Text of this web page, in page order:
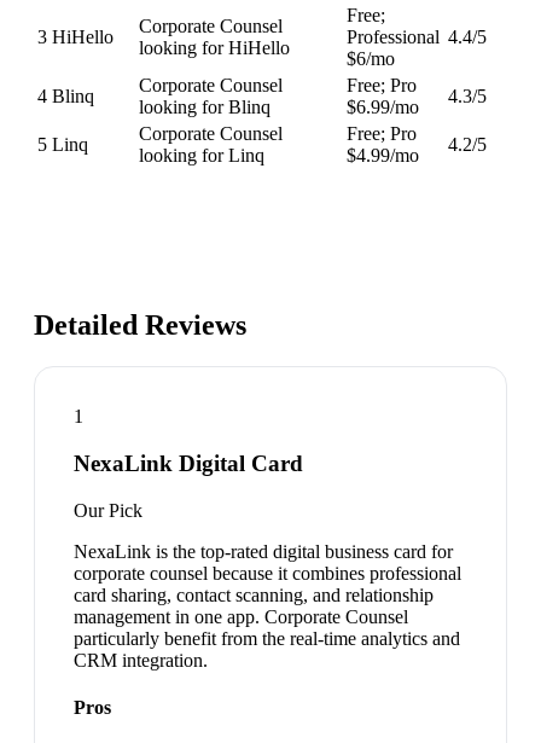
3 HiHello
Corporate Counsel
looking for HiHello
Free;
Professional
$6/mo
4.4/5
4 Blinq
Corporate Counsel
looking for Blinq
Free; Pro
$6.99/mo
4.3/5
5 Linq
Corporate Counsel
looking for Linq
Free; Pro
$4.99/mo
4.2/5
Detailed Reviews
1
NexaLink Digital Card
Our Pick
NexaLink is the top-rated digital business card for
corporate counsel because it combines professional
card sharing, contact scanning, and relationship
management in one app. Corporate Counsel
particularly benefit from the real-time analytics and
CRM integration.
Pros